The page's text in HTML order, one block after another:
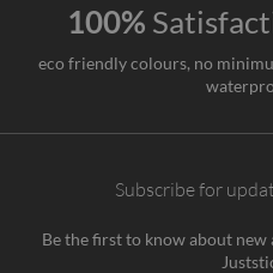
100%
eco friendly colours, no
Subscribe for
Be the first to know about